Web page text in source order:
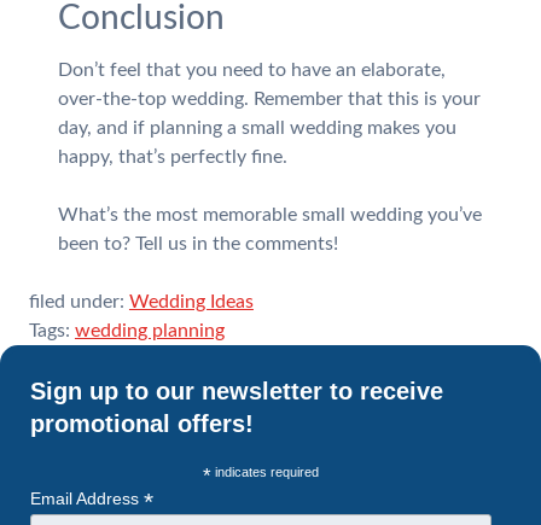
Conclusion
Don’t feel that you need to have an elaborate,
over-the-top wedding. Remember that this is your
day, and if planning a small wedding makes you
happy, that’s perfectly fine.
What’s the most memorable small wedding you’ve
been to? Tell us in the comments!
filed under: Wedding Ideas
Tags: wedding planning
Sign up to our newsletter to receive
promotional offers!
* indicates required
Email Address *